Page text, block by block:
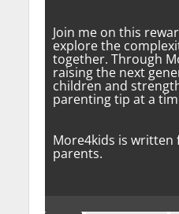
Join me on this
explore the
together. Through
raising the next
children and
parenting tip at a
More4kids is written
parents.